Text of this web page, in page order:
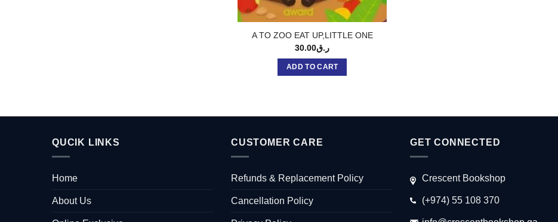
A TO ZOO EAT UP,LITTLE ONE
ر.ق30.00
ADD TO CART
QUCIK LINKS
Home
About Us
CUSTOMER CARE
Refunds & Replacement Policy
Cancellation Policy
GET CONNECTED
Crescent Bookshop
(+974) 55 108 370